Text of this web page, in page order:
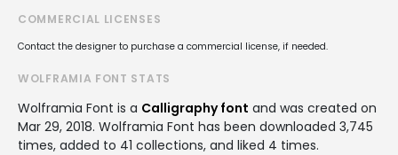
COMMERCIAL LICENSES
Contact the designer to purchase a commercial license, if needed.
WOLFRAMIA FONT STATS
Wolframia Font is a Calligraphy font and was created on
Mar 29, 2018. Wolframia Font has been downloaded 3,745
times, added to 41 collections, and liked 4 times.